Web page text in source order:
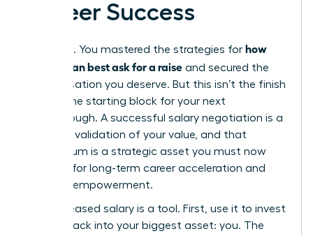
Career Success
You did it. You mastered the strategies for how
women can best ask for a raise and secured the
compensation you deserve. But this isn’t the finish
line. It’s the starting block for your next
breakthrough. A successful salary negotiation is a
powerful validation of your value, and that
momentum is a strategic asset you must now
leverage for long-term career acceleration and
financial empowerment.
Your increased salary is a tool. First, use it to invest
directly back into your biggest asset: you. The